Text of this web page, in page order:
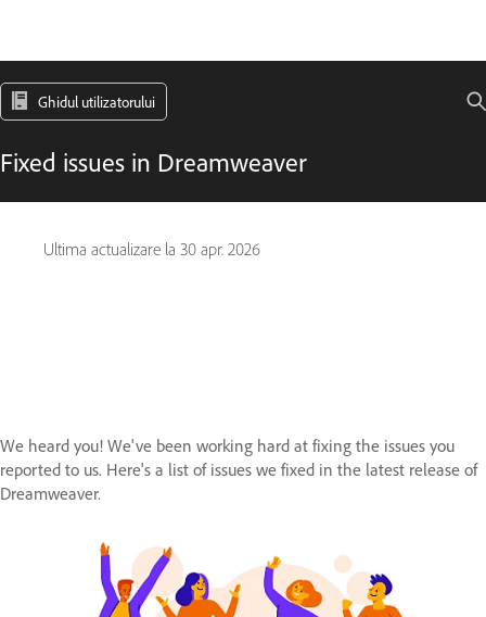
Ghidul utilizatorului
Fixed issues in Dreamweaver
Ultima actualizare la 30 apr. 2026
We heard you! We've been working hard at fixing the issues you
reported to us. Here's a list of issues we fixed in the latest release of
Dreamweaver.